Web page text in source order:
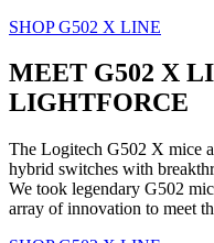
SHOP G502 X LINE
MEET G502 X
LIGHTFORCE
The Logitech G502 X mice
hybrid switches with
We took legendary G502
array of innovation to meet